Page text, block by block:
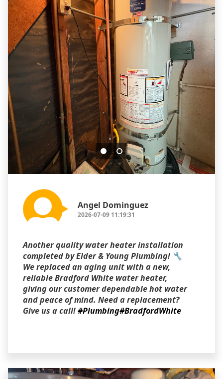
Angel Dominguez
2026-07-09 11:19:31
Another quality water heater installation
completed by Elder & Young Plumbing! 🔧
We replaced an aging unit with a new,
reliable Bradford White water heater,
giving our customer dependable hot water
and peace of mind. Need a replacement?
Give us a call!#Plumbing#BradfordWhite